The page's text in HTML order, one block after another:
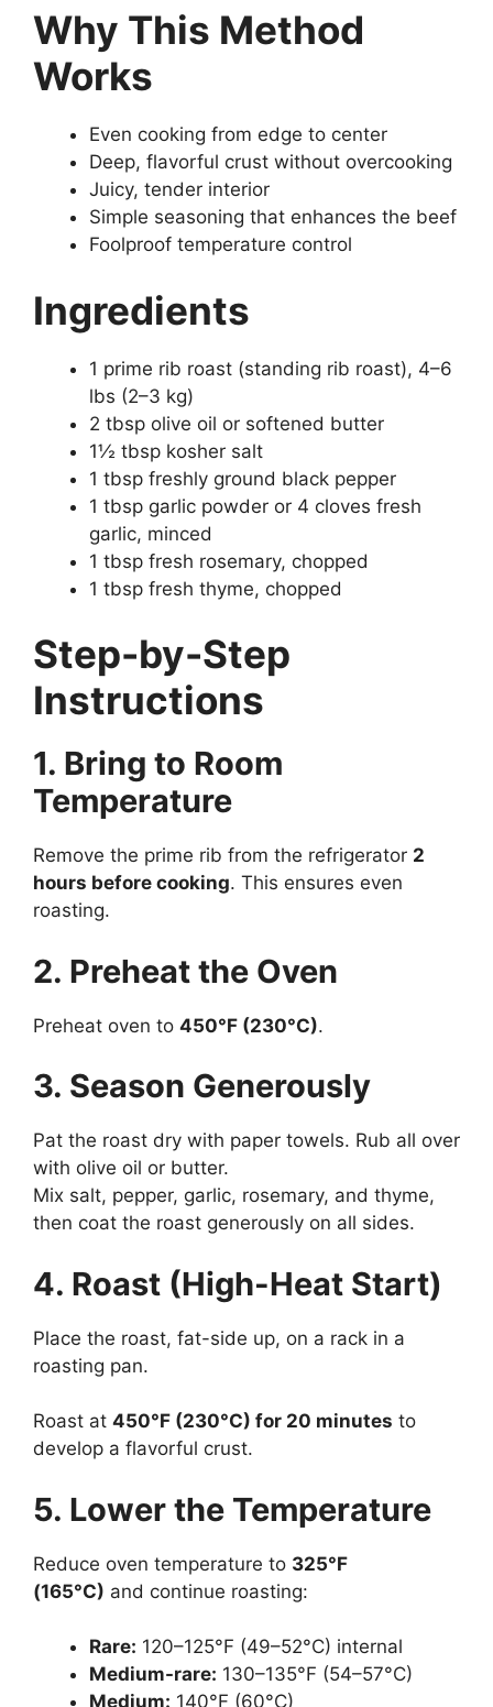
Why This Method
Works
Even cooking from edge to center
Deep, flavorful crust without overcooking
Juicy, tender interior
Simple seasoning that enhances the beef
Foolproof temperature control
Ingredients
1 prime rib roast (standing rib roast), 4–6
lbs (2–3 kg)
2 tbsp olive oil or softened butter
1½ tbsp kosher salt
1 tbsp freshly ground black pepper
1 tbsp garlic powder or 4 cloves fresh
garlic, minced
1 tbsp fresh rosemary, chopped
1 tbsp fresh thyme, chopped
Step-by-Step
Instructions
1. Bring to Room
Temperature
Remove the prime rib from the refrigerator 2
hours before cooking. This ensures even
roasting.
2. Preheat the Oven
Preheat oven to 450°F (230°C).
3. Season Generously
Pat the roast dry with paper towels. Rub all over
with olive oil or butter.
Mix salt, pepper, garlic, rosemary, and thyme,
then coat the roast generously on all sides.
4. Roast (High-Heat Start)
Place the roast, fat-side up, on a rack in a
roasting pan.
Roast at 450°F (230°C) for 20 minutes to
develop a flavorful crust.
5. Lower the Temperature
Reduce oven temperature to 325°F
(165°C) and continue roasting:
Rare: 120–125°F (49–52°C) internal
Medium-rare: 130–135°F (54–57°C)
Medium: 140°F (60°C)